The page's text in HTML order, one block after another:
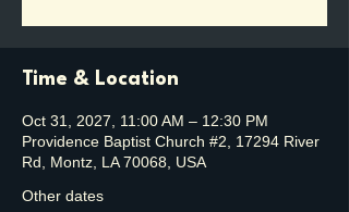
Time & Location
Oct 31, 2027, 11:00 AM – 12:30 PM
Providence Baptist Church #2, 17294 River
Rd, Montz, LA 70068, USA
Other dates